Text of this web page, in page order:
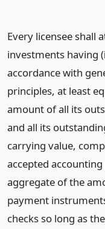
Every licensee shall
investments having
accordance with
principles, at least
amount of all its
and all its
carrying value,
accepted
aggregate of the
payment
checks so long as